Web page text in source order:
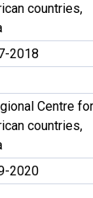
countries,
2018
Centre
countries,
2020